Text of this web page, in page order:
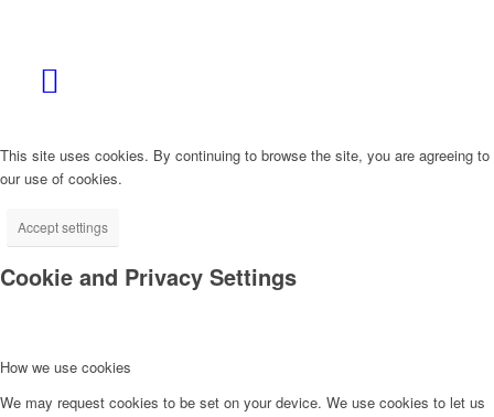
This site uses cookies. By continuing to browse the site, you are agreeing to
our use of cookies.
Accept settings
Cookie and Privacy Settings
How we use cookies
We may request cookies to be set on your device. We use cookies to let us